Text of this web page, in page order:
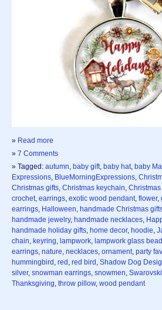
» Read more
» 7 Comments
» Tagged: autumn baby gift baby hat baby
Expressions BlueMorningExpressions
Christmas gifts Christmas keychain
crochet earrings exotic wood pendant flower,
earrings Halloween handmade Christmas
handmade jewelry, handmade necklaces
handmade holiday gifts home decor, hoodie
chain keyring lampwork lampwork glass
earrings nature necklaces ornament party
hummingbird red red bird Shadow Dog
silver, snowman earrings snowmen
Thanksgiving throw pillow, wood pendant